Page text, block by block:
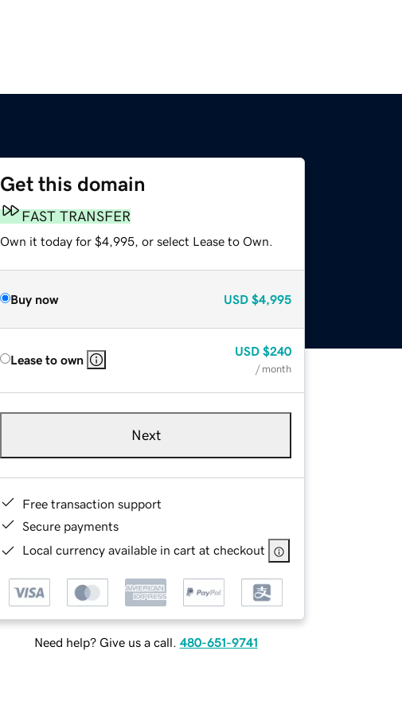
Get this domain
FAST TRANSFER
Own it today for $4,995, or select Lease to Own.
Buy now USD $4,995
Lease to own
USD $240
/ month
Next
Free transaction support
Secure payments
Local currency available in cart at checkout
Need help? Give us a call. 480-651-9741